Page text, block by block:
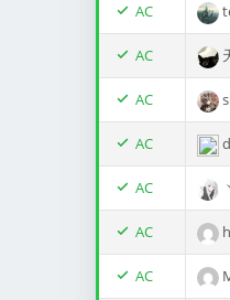
AC
AC
AC
AC
AC
AC
AC